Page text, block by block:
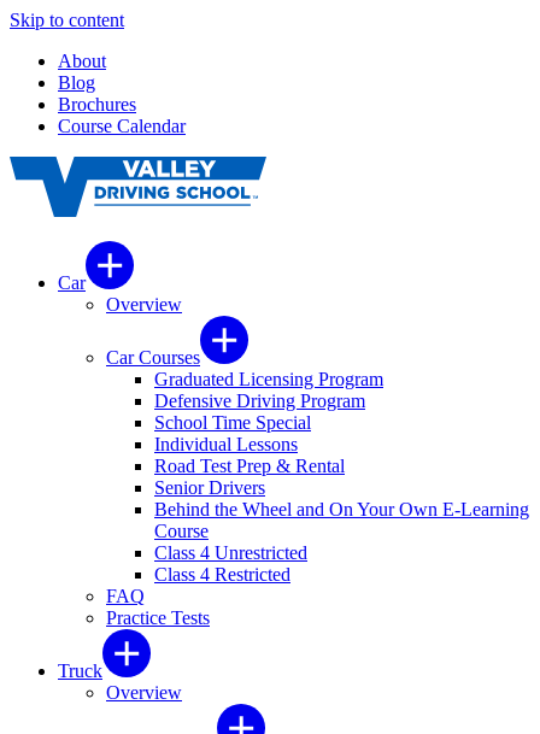
Skip to content
About
Blog
Brochures
Course Calendar
Car
Overview
Car Courses
Graduated Licensing Program
Defensive Driving Program
School Time Special
Individual Lessons
Road Test Prep & Rental
Senior Drivers
Behind the Wheel and On Your Own E-Learning
Course
Class 4 Unrestricted
Class 4 Restricted
FAQ
Practice Tests
Truck
Overview